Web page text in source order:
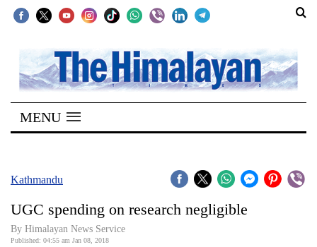
SECTIONS
Home
Kathmandu
Covid
Connect
MENU
Kathmandu
UGC spending on research negligible
By Himalayan News Service
Published: 04:55 am Jan 08, 2018